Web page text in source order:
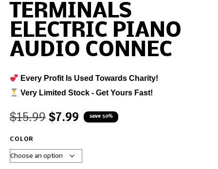
TERMINALS
ELECTRIC PIANO
AUDIO CONNEC
Every Profit Is Used Towards Charity!
Very Limited Stock - Get Yours Fast!
$15.99 $7.99 save 50%
COLOR